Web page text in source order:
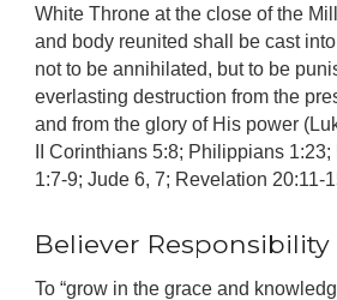
White Throne at the close of the
and body reunited shall be cast
not to be annihilated, but to be
everlasting destruction from the
and from the glory of His power
II Corinthians 5:8; Philippians
1:7-9; Jude 6, 7; Revelation 20:11-
Believer Responsibility
To “grow in the grace and